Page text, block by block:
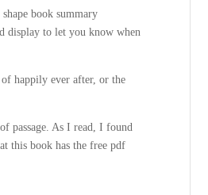
book summary
display to let you know when
happily ever after, or the
passage. As I read, I found
this book has the free pdf